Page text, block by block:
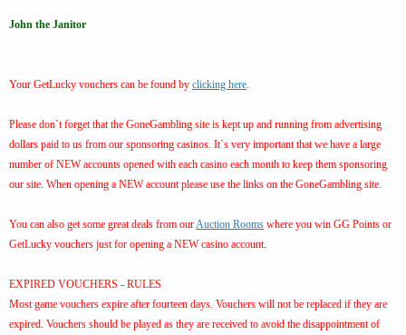
John the Janitor
Your GetLucky vouchers can be found by clicking here
Please don`t forget that the GoneGambling site is kept up and running from advertising
dollars paid to us from our sponsoring casinos. It`s very important that we have a large
number of NEW accounts opened with each casino each month to keep them sponsoring
our site. When opening a NEW account please use the links on the GoneGambling site.
You can also get some great deals from our Auction Rooms where you win GG Points or
GetLucky vouchers just for opening a NEW casino account.
EXPIRED VOUCHERS - RULES
Most game vouchers expire after fourteen days. Vouchers will not be replaced if they are
expired. Vouchers should be played as they are received to avoid the disappointment of